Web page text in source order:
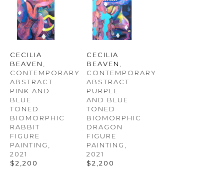
CECILIA
BEAVEN
CONTEMPORARY
ABSTRACT
PINK AND
BLUE
TONED
BIOMORPHIC
RABBIT
FIGURE
PAINTING
2021
$2,200
CECILIA
BEAVEN
CONTEMPORARY
ABSTRACT
PURPLE
AND BLUE
TONED
BIOMORPHIC
DRAGON
FIGURE
PAINTING
2021
$2,200